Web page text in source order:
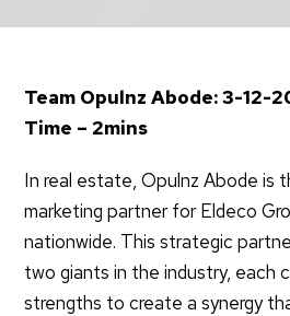
Team Opulnz Abode: 3-12-
Time – 2mins
In real estate, Opulnz Abode is
marketing partner for Eldeco
nationwide. This strategic
two giants in the industry, each
strengths to create a synergy